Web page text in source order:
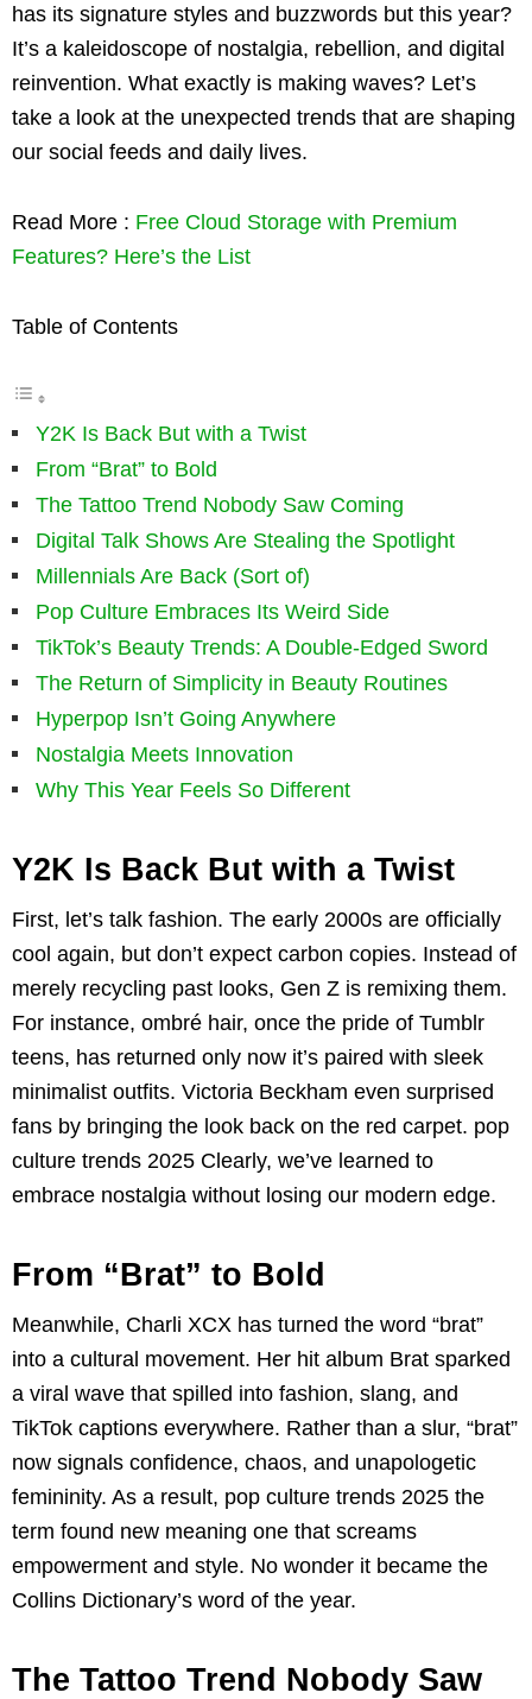
has its signature styles and buzzwords but this year?
It’s a kaleidoscope of nostalgia, rebellion, and digital
reinvention. What exactly is making waves? Let’s
take a look at the unexpected trends that are shaping
our social feeds and daily lives.
Read More : Free Cloud Storage with Premium
Features? Here’s the List
Table of Contents
Y2K Is Back But with a Twist
From “Brat” to Bold
The Tattoo Trend Nobody Saw Coming
Digital Talk Shows Are Stealing the Spotlight
Millennials Are Back (Sort of)
Pop Culture Embraces Its Weird Side
TikTok’s Beauty Trends: A Double-Edged Sword
The Return of Simplicity in Beauty Routines
Hyperpop Isn’t Going Anywhere
Nostalgia Meets Innovation
Why This Year Feels So Different
Y2K Is Back But with a Twist
First, let’s talk fashion. The early 2000s are officially
cool again, but don’t expect carbon copies. Instead of
merely recycling past looks, Gen Z is remixing them.
For instance, ombré hair, once the pride of Tumblr
teens, has returned only now it’s paired with sleek
minimalist outfits. Victoria Beckham even surprised
fans by bringing the look back on the red carpet. pop
culture trends 2025 Clearly, we’ve learned to
embrace nostalgia without losing our modern edge.
From “Brat” to Bold
Meanwhile, Charli XCX has turned the word “brat”
into a cultural movement. Her hit album Brat sparked
a viral wave that spilled into fashion, slang, and
TikTok captions everywhere. Rather than a slur, “brat”
now signals confidence, chaos, and unapologetic
femininity. As a result, pop culture trends 2025 the
term found new meaning one that screams
empowerment and style. No wonder it became the
Collins Dictionary’s word of the year.
The Tattoo Trend Nobody Saw